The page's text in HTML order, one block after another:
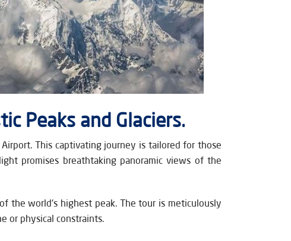
Peaks and Glaciers.
This captivating journey is tailored for those
promises breathtaking panoramic views of the
the world's highest peak. The tour is meticulously
or physical constraints.